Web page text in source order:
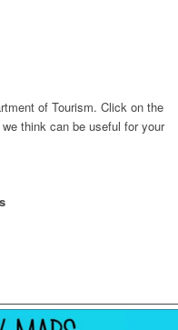
of Tourism. Click on the
think can be useful for your